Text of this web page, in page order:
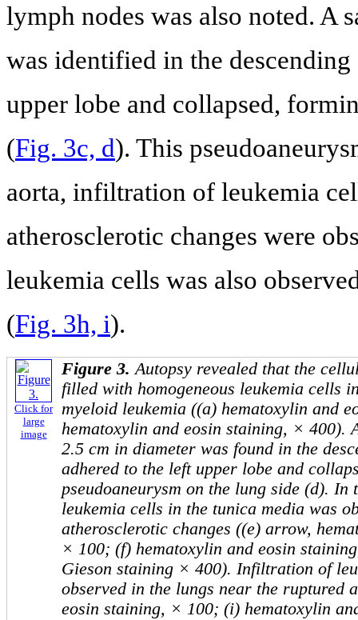
lymph nodes was also noted. A
was identified in the
upper lobe and collapsed,
(Fig. 3c, d). This
aorta, infiltration of leukemia
atherosclerotic changes were
leukemia cells was also
(Fig. 3h, i).
Click for
large
image
Figure 3.Autopsy revealed that the
filled with homogeneous leukemia cells
myeloid leukemia ((a) hematoxylin and
hematoxylin and eosin staining, × 400).
2.5 cm in diameter was found in the
adhered to the left upper lobe and
pseudoaneurysm on the lung side (d).
leukemia cells in the tunica media was
atherosclerotic changes ((e) arrow,
× 100; (f) hematoxylin and eosin
Gieson staining × 400). Infiltration of
observed in the lungs near the ruptured
eosin staining, × 100; (i) hematoxylin